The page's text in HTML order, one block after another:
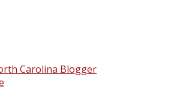
Carolina Blogger